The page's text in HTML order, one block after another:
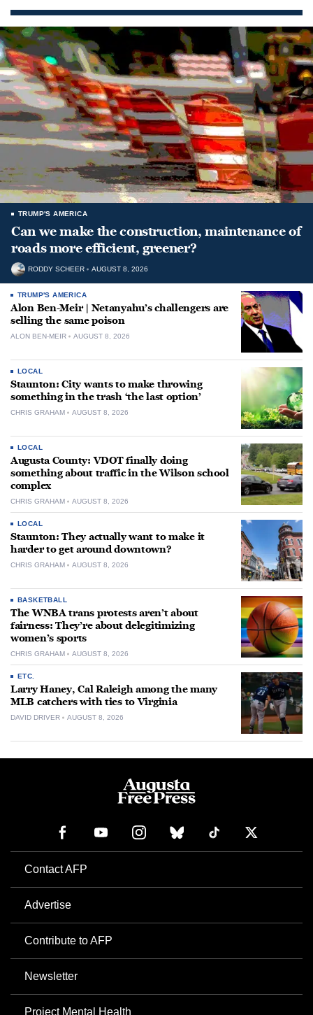
TRUMP'S AMERICA
Can we make the construction, maintenance of
roads more efficient, greener?
RODDY SCHEER AUGUST 8, 2026
TRUMP'S AMERICA
Alon Ben-Meir | Netanyahu’s challengers are
selling the same poison
ALON BEN-MEIR AUGUST 8, 2026
LOCAL
Staunton: City wants to make throwing
something in the trash ‘the last option’
CHRIS GRAHAM AUGUST 8, 2026
LOCAL
Augusta County: VDOT finally doing
something about traffic in the Wilson school
complex
CHRIS GRAHAM AUGUST 8, 2026
LOCAL
Staunton: They actually want to make it
harder to get around downtown?
CHRIS GRAHAM AUGUST 8, 2026
BASKETBALL
The WNBA trans protests aren’t about
fairness: They’re about delegitimizing
women’s sports
CHRIS GRAHAM AUGUST 8, 2026
ETC.
Larry Haney, Cal Raleigh among the many
MLB catchers with ties to Virginia
DAVID DRIVER AUGUST 8, 2026
Contact AFP
Advertise
Contribute to AFP
Newsletter
Project Mental Health